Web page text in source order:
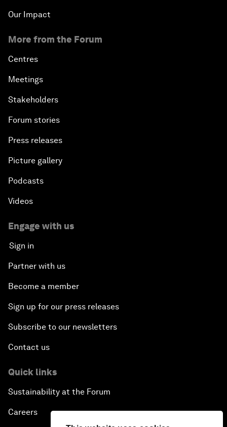
Our Impact
More from the Forum
Centres
Meetings
Stakeholders
Forum stories
Press releases
Picture gallery
Podcasts
Videos
Engage with us
Sign in
Partner with us
Become a member
Sign up for our press releases
Subscribe to our newsletters
Contact us
Quick links
Sustainability at the Forum
Careers